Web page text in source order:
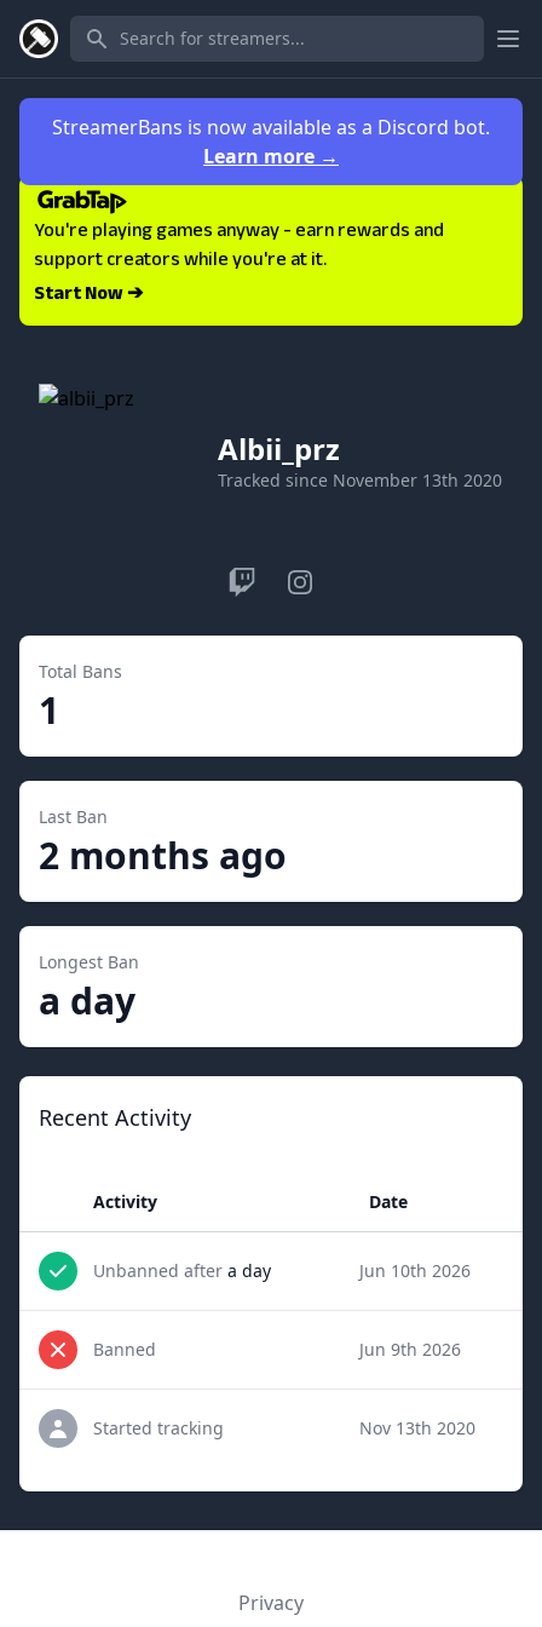
StreamerBans is now available as a Discord bot.
Learn more →
You're playing games anyway - earn rewards and
support creators while you're at it.
Start Now ➔
Albii_prz
Tracked since November 13th 2020
Twitch Instagram
Total Bans
1
Last Ban
2 months ago
Longest Ban
a day
Recent Activity
Activity Date
Unbanned after a day Jun 10th 2026
Banned Jun 9th 2026
Started tracking Nov 13th 2020
Privacy